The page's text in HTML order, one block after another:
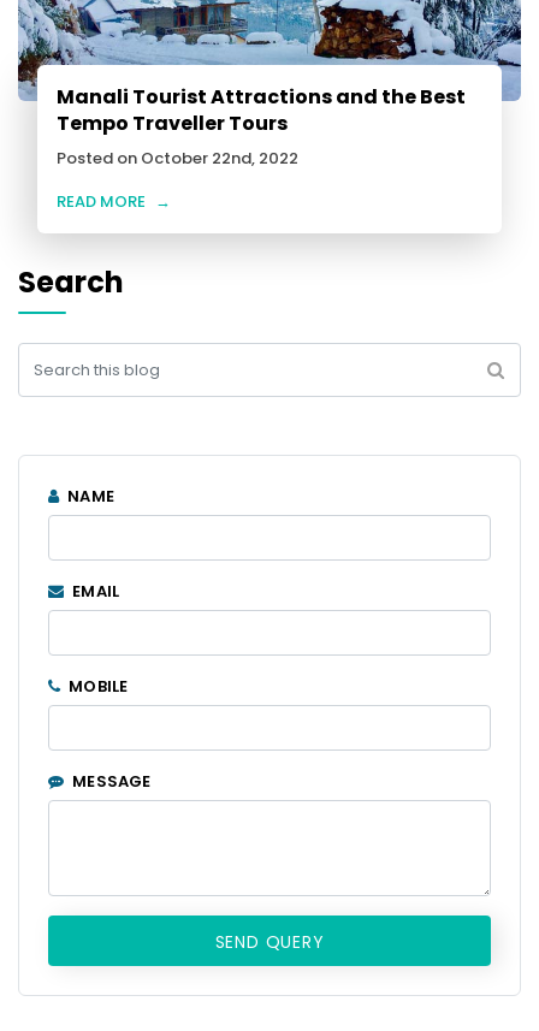
Manali Tourist Attractions and the Best
Tempo Traveller Tours
Posted on October 22nd, 2022
READ MORE →
Search
NAME
EMAIL
MOBILE
MESSAGE
SEND QUERY